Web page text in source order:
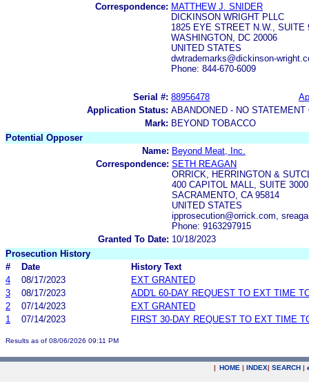
Correspondence: MATTHEW J. SNIDER
DICKINSON WRIGHT PLLC
1825 EYE STREET N.W., SUITE
WASHINGTON, DC 20006
UNITED STATES
dwtrademarks@dickinson-
Phone: 844-670-6009
Serial #: 88956478
Application Status: ABANDONED - NO
Mark: BEYOND TOBACCO
Potential Opposer
Name: Beyond Meat, Inc.
Correspondence: SETH REAGAN
ORRICK, HERRINGTON &
400 CAPITOL MALL, SUITE 3000
SACRAMENTO, CA 95814
UNITED STATES
ipprosecution@orrick.com,
Phone: 9163297915
Granted To Date: 10/18/2023
Prosecution History
#
Date
History Text
4
08/17/2023
EXT GRANTED
3
08/17/2023
ADD'L 60-DAY REQUEST TO EXT TIME
2
07/14/2023
EXT GRANTED
1
07/14/2023 FIRST 30-DAY REQUEST TO EXT TIME
Results as of 08/06/2026 09:11 PM
| HOME | INDEX| SEARCH |